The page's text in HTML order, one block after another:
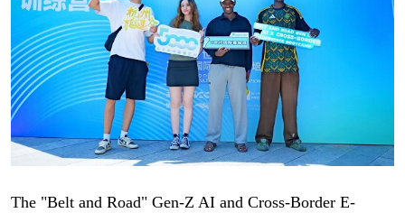
The "Belt and Road" Gen-Z AI and Cross-Border E-